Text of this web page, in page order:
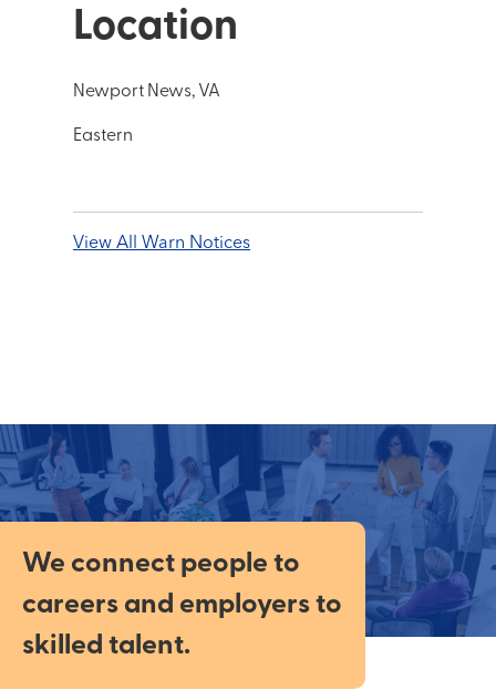
Location
Newport News, VA
Eastern
View All Warn Notices
We connect people to
careers and employers to
skilled talent.